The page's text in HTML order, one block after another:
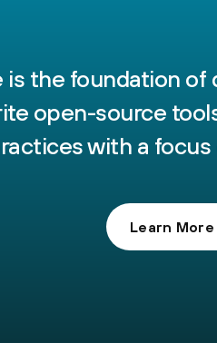
is the foundation
open-source
with a
Learn More